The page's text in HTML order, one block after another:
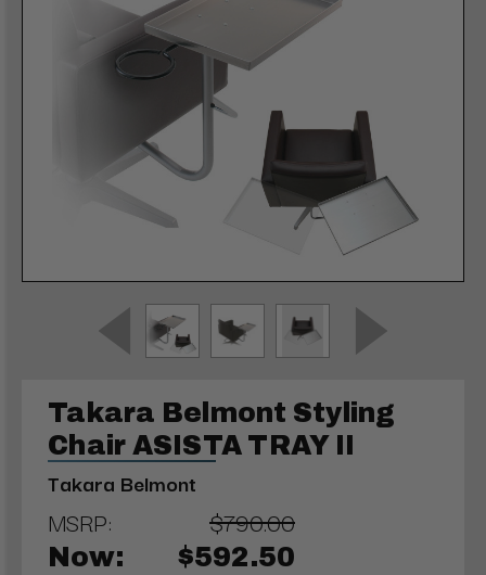
Takara Belmont Styling
Chair ASISTA TRAY II
Takara Belmont
MSRP: $790.00
Now: $592.50